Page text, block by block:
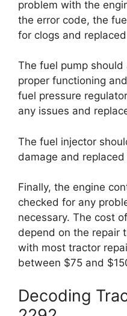
problem with the
the error code, the
for clogs and
The fuel pump
proper functioning
fuel pressure
any issues and
The fuel injector
damage and
Finally, the engine
checked for any
necessary. The cost
depend on the repair
with most tractor
between $75 and
Decoding